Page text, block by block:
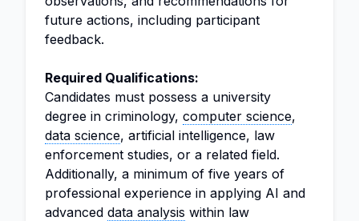
future actions, including participant
feedback.
Required Qualifications:
Candidates must possess a university
degree in criminology, computer science,
data science, artificial intelligence, law
enforcement studies, or a related field.
Additionally, a minimum of five years of
professional experience in applying AI and
advanced data analysis within law